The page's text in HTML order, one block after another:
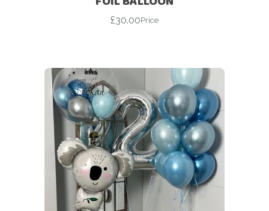
£30.00Price